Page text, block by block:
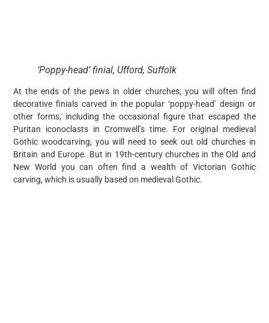
‘Poppy-head’ finial, Ufford, Suffolk
At the ends of the pews in older churches, you will often find
decorative finials carved in the popular ‘poppy-head’ design or
other forms, including the occasional figure that escaped the
Puritan iconoclasts in Cromwell’s time. For original medieval
Gothic woodcarving, you will need to seek out old churches in
Britain and Europe. But in 19th-century churches in the Old and
New World you can often find a wealth of Victorian Gothic
carving, which is usually based on medieval Gothic.